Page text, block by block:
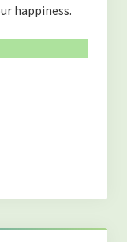
happiness.